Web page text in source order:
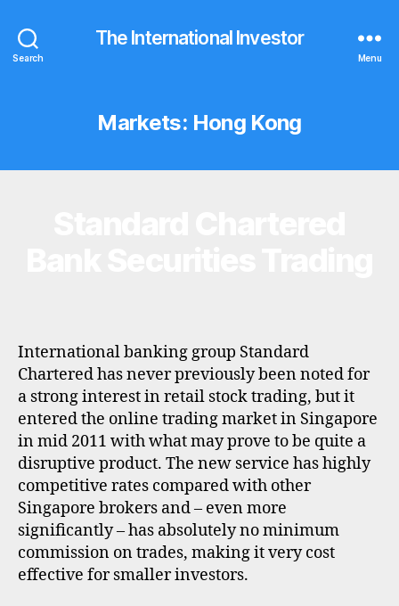
Search
The International Investor
Menu
Markets: Hong Kong
F
L
E
International banking group Standard
Chartered has never previously been noted for
a strong interest in retail stock trading, but it
entered the online trading market in Singapore
in mid 2011 with what may prove to be quite a
disruptive product. The new service has highly
competitive rates compared with other
Singapore brokers and – even more
significantly – has absolutely no minimum
commission on trades, making it very cost
effective for smaller investors.